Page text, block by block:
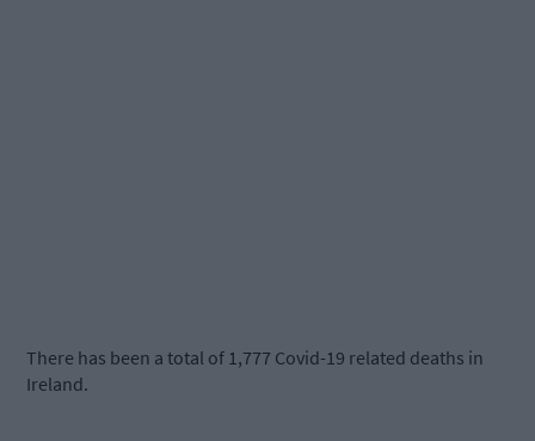
There has been a total of 1,777 Covid-19 related deaths in
Ireland.